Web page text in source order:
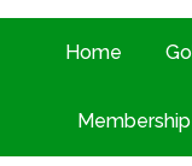
Home
Membership